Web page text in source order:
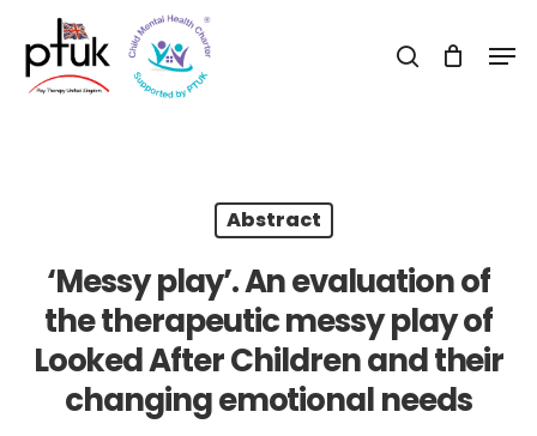
main
search
Abstract
‘Messy play’. An evaluation of
the therapeutic messy play of
Looked After Children and their
changing emotional needs